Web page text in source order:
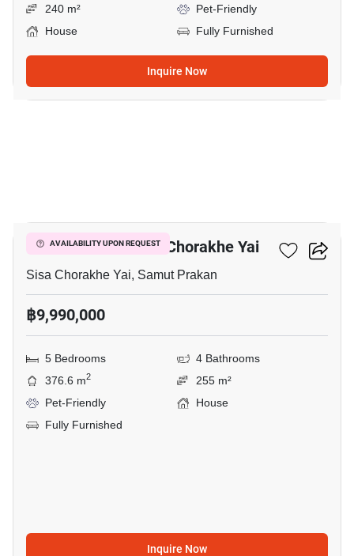
240 m²
Pet-Friendly
House
Fully Furnished
Inquire Now
AVAILABILITY UPON REQUEST
5-BR House In Sisa Chorakhe Yai
Sisa Chorakhe Yai, Samut Prakan
฿9,990,000
5 Bedrooms
4 Bathrooms
376.6 m2
255 m²
Pet-Friendly
House
Fully Furnished
Inquire Now